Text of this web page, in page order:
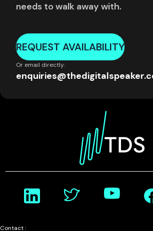
needs to walk away with.
REQUEST AVAILABILITY
Or email directly:
Contact :